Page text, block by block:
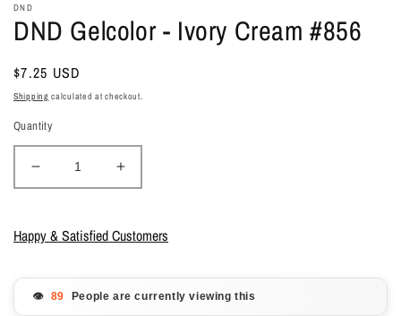
DND
DND Gelcolor - Ivory Cream #856
Regular
price
$7.25 USD
Shipping calculated at checkout.
Quantity
Decrease
quantity
DND
Gelcolor
Cream
Increase
quantity
DND
Cream
Happy & Satisfied Customers
👁️ People are currently viewing this